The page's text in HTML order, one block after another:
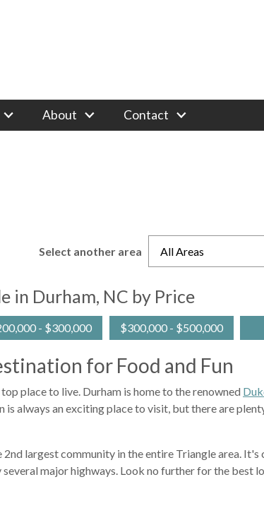
About Contact
Select another area All Areas
in Durham, NC by Price
- $300,000 $300,000 - $500,000
for Food and Fun
place to live. Durham is home to the renowned
always an exciting place to visit, but there are
largest community in the entire Triangle area. It's
major highways. Look no further for the best